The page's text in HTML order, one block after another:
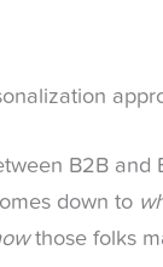
B2B and
down to
those folks